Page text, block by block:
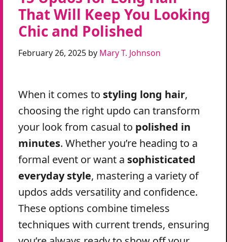
That Will Keep You Looking
Chic and Polished
February 26, 2025 by Mary T. Johnson
When it comes to styling long hair,
choosing the right updo can transform
your look from casual to polished in
minutes. Whether you’re heading to a
formal event or want a sophisticated
everyday style, mastering a variety of
updos adds versatility and confidence.
These options combine timeless
techniques with current trends, ensuring